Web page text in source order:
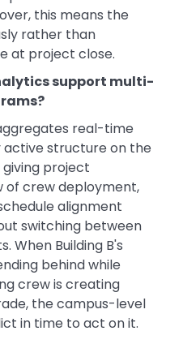
this means the
rather than
at project close.
support multi-
real-time
structure on the
project
of crew deployment,
alignment
switching between
When Building B's
behind while
crew is creating
the campus-level
in time to act on it.